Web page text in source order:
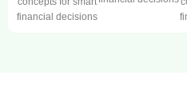
financial decisions